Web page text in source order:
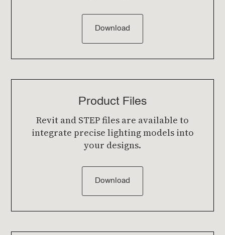
Download
Product Files
Revit and STEP files are available to
integrate precise lighting models into
your designs.
Download